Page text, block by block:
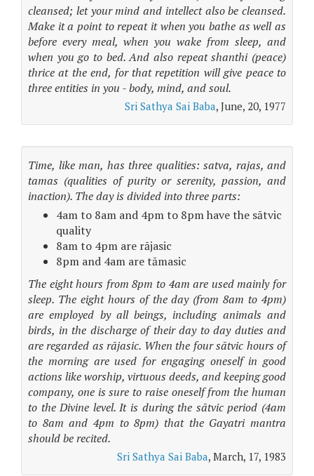
cleansed; let your mind and intellect also be cleansed.
Make it a point to repeat it when you bathe as well as
before every meal, when you wake from sleep, and
when you go to bed. And also repeat shanthi (peace)
thrice at the end, for that repetition will give peace to
three entities in you - body, mind, and soul.
Sri Sathya Sai Baba, June, 20, 1977
Time, like man, has three qualities: satva, rajas, and
tamas (qualities of purity or serenity, passion, and
inaction). The day is divided into three parts:
4am to 8am and 4pm to 8pm have the sātvic
quality
8am to 4pm are rājasic
8pm and 4am are tāmasic
The eight hours from 8pm to 4am are used mainly for
sleep. The eight hours of the day (from 8am to 4pm)
are employed by all beings, including animals and
birds, in the discharge of their day to day duties and
are regarded as rājasic. When the four sātvic hours of
the morning are used for engaging oneself in good
actions like worship, virtuous deeds, and keeping good
company, one is sure to raise oneself from the human
to the Divine level. It is during the sātvic period (4am
to 8am and 4pm to 8pm) that the Gayatri mantra
should be recited.
Sri Sathya Sai Baba, March, 17, 1983